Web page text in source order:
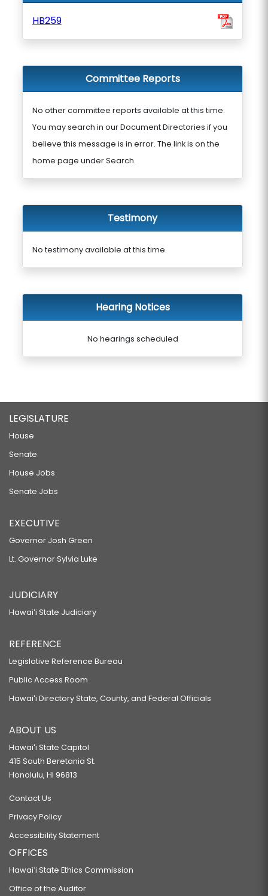
HB259
Committee Reports
No other committee reports available at this time.
You may search in our Document Directories if you
believe this message is in error. The link is on the
home page under Search.
Testimony
No testimony available at this time.
Hearing Notices
No hearings scheduled
LEGISLATURE
House
Senate
House Jobs
Senate Jobs
EXECUTIVE
Governor Josh Green
Lt. Governor Sylvia Luke
JUDICIARY
Hawaiʻi State Judiciary
REFERENCE
Legislative Reference Bureau
Public Access Room
Hawaiʻi Directory State, County, and Federal Officials
ABOUT US
Hawaiʻi State Capitol
415 South Beretania St.
Honolulu, HI 96813
Contact Us
Privacy Policy
Accessibility Statement
OFFICES
Hawaiʻi State Ethics Commission
Office of the Auditor